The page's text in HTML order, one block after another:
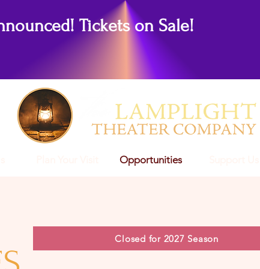
Tickets on Sale!
Opportunities
Closed for 2027 Season